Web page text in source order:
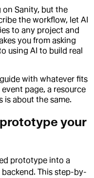
on Sanity, but the
the workflow, let AI
to any project and
you from asking
using AI to build real
with whatever fits
page, a resource
is about the same.
your
prototype into a
This step-by-